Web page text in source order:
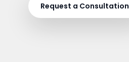
Request a Consultation